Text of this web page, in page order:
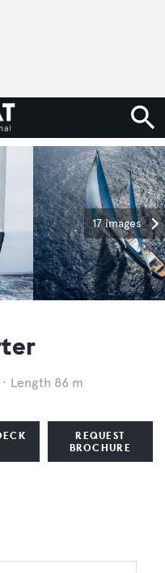
17 images
Length 86 m
REQUEST
BROCHURE